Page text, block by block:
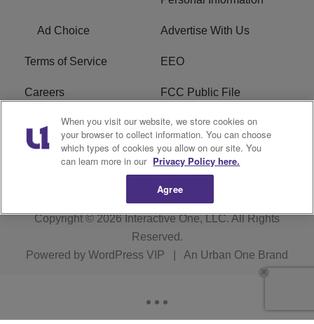
Ad Choice Advertise With Us
Terms of Service EEO
Careers FCC Public File
WHTA FCC Applications R1 Digital
Subscribe
Copyright © 2026Interactive One, LLC. All Rights
Reserved.
Powered by WordPress VIP An Urban One Brand
When you visit our website, we store cookies on
your browser to collect information. You can choose
which types of cookies you allow on our site. You
can learn more in our Privacy Policy here.
Agree